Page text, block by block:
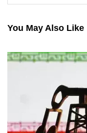
You May Also Like